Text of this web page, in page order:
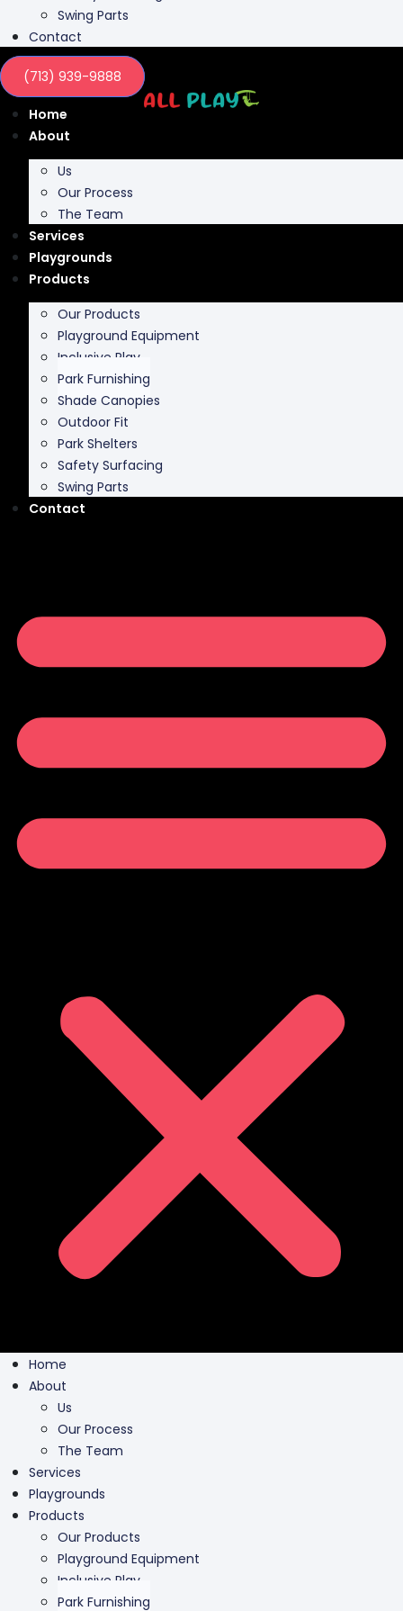
Contact
(713) 939-9888
Home
About
Us
Our Process
The Team
Services
Playgrounds
Products
Our Products
Playground Equipment
Inclusive Play
Park Furnishing
Shade Canopies
Outdoor Fit
Park Shelters
Safety Surfacing
Swing Parts
Contact
Us
Playground Equipment
Shade Canopies